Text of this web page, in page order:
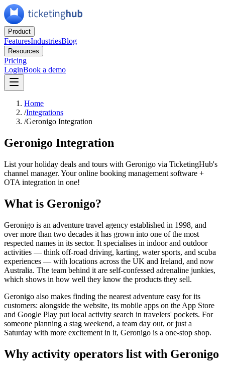
Product
FeaturesIndustriesBlog
Resources
Pricing
LoginBook a demo
Home
/Integrations
/Geronigo Integration
Geronigo Integration
List your holiday deals and tours with Geronigo via TicketingHub's
channel manager. Your online booking management software +
OTA integration in one!
What is Geronigo?
Geronigo is an adventure travel agency established in 1998, and
over more than two decades it has grown into one of the most
respected names in its sector. It specialises in indoor and outdoor
activities — think off-road driving, karting, water sports, and scuba
experiences — with locations across the UK and Ireland, and now
Australia. The team behind it are self-confessed adrenaline junkies,
which shows in how well they know the products they sell.
Geronigo also makes finding the nearest adventure easy for its
customers: alongside the website, its mobile apps on the App Store
and Google Play put local activity search in travelers' pockets. For
someone planning a stag weekend, a team day out, or just a
Saturday with more excitement in it, Geronigo is a one-stop shop.
Why activity operators list with Geronigo